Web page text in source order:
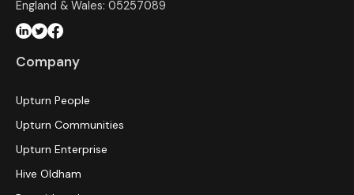
England & Wales: 05257089
Company
Upturn People
Upturn Communities
Upturn Enterprise
Hive Oldham